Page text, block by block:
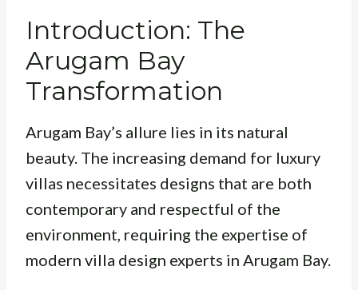
Introduction: The
Arugam Bay
Transformation
Arugam Bay’s allure lies in its natural
beauty. The increasing demand for luxury
villas necessitates designs that are both
contemporary and respectful of the
environment, requiring the expertise of
modern villa design experts in Arugam Bay.